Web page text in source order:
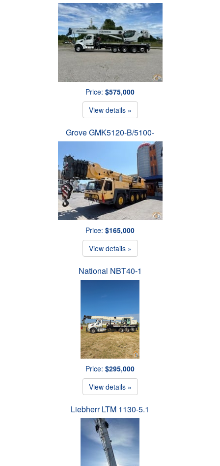
Price: $575,000
View details »
Grove GMK5120-B/5100-
Price: $165,000
View details »
National NBT40-1
Price: $295,000
View details »
Liebherr LTM 1130-5.1